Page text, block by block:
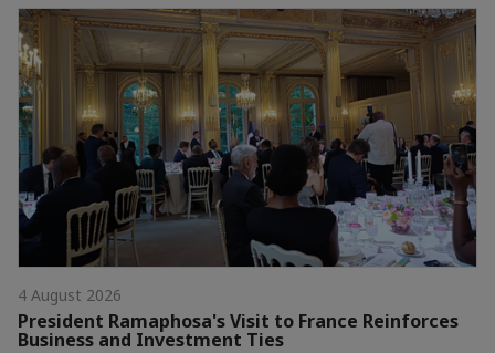
4 August 2026
President Ramaphosa's Visit to France Reinforces
Business and Investment Ties